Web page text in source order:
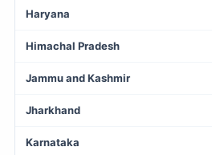
Haryana
Himachal Pradesh
Jammu and Kashmir
Jharkhand
Karnataka